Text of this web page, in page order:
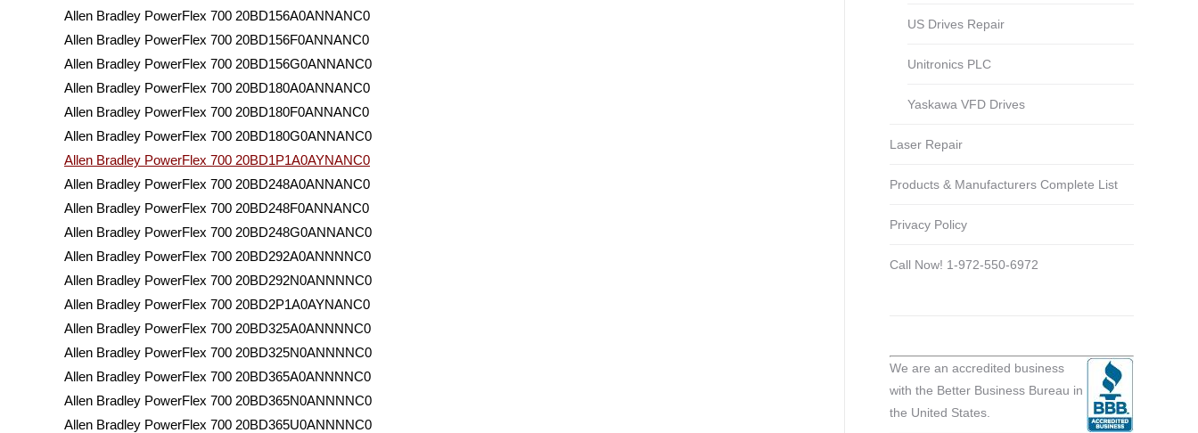
Allen Bradley PowerFlex 700 20BD156A0ANNANC0
Allen Bradley PowerFlex 700 20BD156F0ANNANC0
Allen Bradley PowerFlex 700 20BD156G0ANNANC0
Allen Bradley PowerFlex 700 20BD180A0ANNANC0
Allen Bradley PowerFlex 700 20BD180F0ANNANC0
Allen Bradley PowerFlex 700 20BD180G0ANNANC0
Allen Bradley PowerFlex 700 20BD1P1A0AYNANC0
Allen Bradley PowerFlex 700 20BD248A0ANNANC0
Allen Bradley PowerFlex 700 20BD248F0ANNANC0
Allen Bradley PowerFlex 700 20BD248G0ANNANC0
Allen Bradley PowerFlex 700 20BD292A0ANNNNC0
Allen Bradley PowerFlex 700 20BD292N0ANNNNC0
Allen Bradley PowerFlex 700 20BD2P1A0AYNANC0
Allen Bradley PowerFlex 700 20BD325A0ANNNNC0
Allen Bradley PowerFlex 700 20BD325N0ANNNNC0
Allen Bradley PowerFlex 700 20BD365A0ANNNNC0
Allen Bradley PowerFlex 700 20BD365N0ANNNNC0
Allen Bradley PowerFlex 700 20BD365U0ANNNNC0
US Drives Repair
Unitronics PLC
Yaskawa VFD Drives
Laser Repair
Products & Manufacturers Complete List
Privacy Policy
Call Now! 1-972-550-6972
We are an accredited business
with the Better Business Bureau in
the United States.